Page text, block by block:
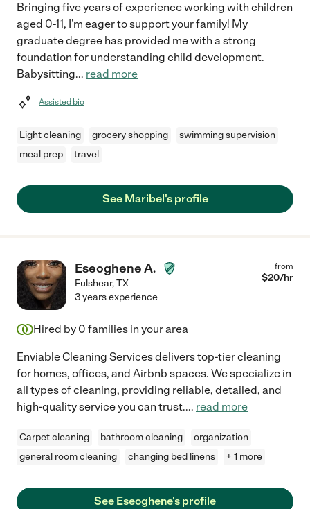
Bringing five years of experience working with children
aged 0-11, I'm eager to support your family! My
graduate degree has provided me with a strong
foundation for understanding child development.
Babysitting... read more
Assisted bio
Light cleaning grocery shopping
swimming supervision
meal prep
travel
See Maribel's profile
Eseoghene A.
Fulshear,TX
from
$20/hr
3 years experience
Hired by 0 families in your area
Enviable Cleaning Services delivers top-tier cleaning
for homes, offices, and Airbnb spaces. We specialize in
all types of cleaning, providing reliable, detailed, and
high-quality service you can trust.... read more
Carpet cleaning bathroom cleaning
organization
general room cleaning
changing bed linens + 1 more
See Eseoghene's profile